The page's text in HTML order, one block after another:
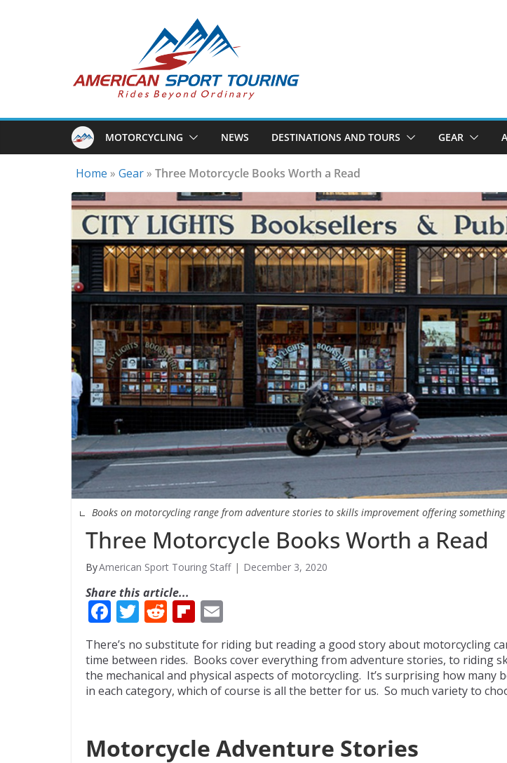
MOTORCYCLING NEWS DESTINATIONS AND TOURS GEAR
Home » Gear» Three Motorcycle Books Worth a Read
Books on motorcycling range from adventure stories to skills improvement offering
Three Motorcycle Books Worth a Read
American Sport Touring Staff December 3, 2020
Share this article...
F
ac
e
b
o
k
T
itt
er
R
e
d
di
t
Fli
p
b
o
ar
m
ai
l
There’s no substitute for riding but reading a good story about motorcycling
time between rides. Books cover everything from adventure stories, to riding
the mechanical and physical aspects of motorcycling. It’s surprising how many
in each category, which of course is all the better for us. So much variety to
Motorcycle Adventure Stories